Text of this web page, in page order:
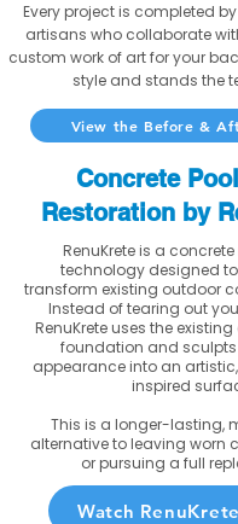
Every project is completed
artisans who collaborate
custom work of art for your
style and stands the
View the Before &
Concrete
Restoration by
RenuKrete is a
technology designed
transform existing outdoor
Instead of tearing out
RenuKrete uses the
foundation and sculpts
appearance into an
inspired
This is a longer-lasting,
alternative to leaving worn
or pursuing a full
Watch